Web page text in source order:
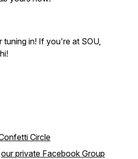
tuning in! If you're at SOU,
Circle
our private Facebook Group